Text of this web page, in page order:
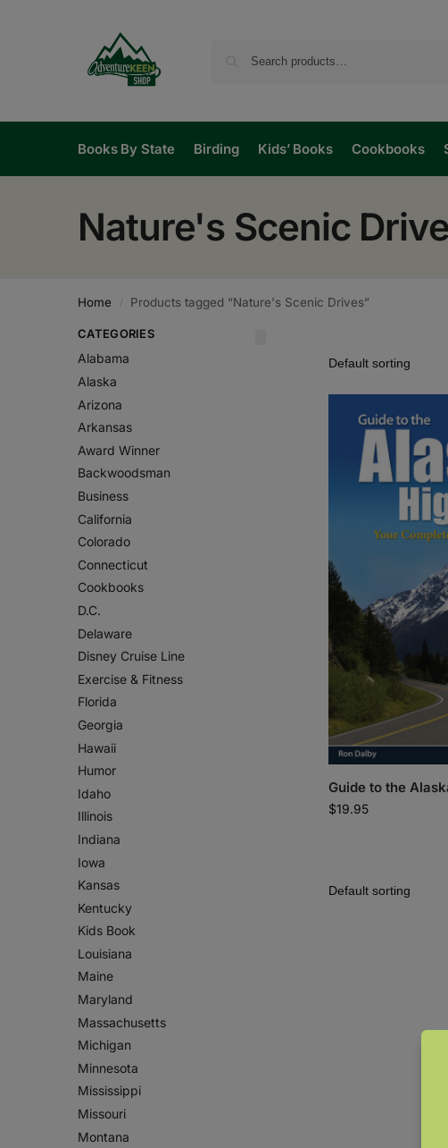
Books By State Birding Kids’ Books Cookbooks
Nature's Scenic
Home / Products tagged “Nature's Scenic Drives”
Guide to the
$19.95
CATEGORIES
Alabama
Alaska
Arizona
Arkansas
Award Winner
Backwoodsman
Business
California
Colorado
Connecticut
Cookbooks
D.C.
Delaware
Disney Cruise Line
Exercise & Fitness
Florida
Georgia
Hawaii
Humor
Idaho
Illinois
Indiana
Iowa
Kansas
Kentucky
Kids Book
Louisiana
Maine
Maryland
Massachusetts
Michigan
Minnesota
Mississippi
Missouri
Montana